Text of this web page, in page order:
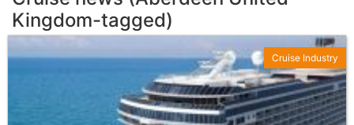
Kingdom-tagged)
Cruise Industry